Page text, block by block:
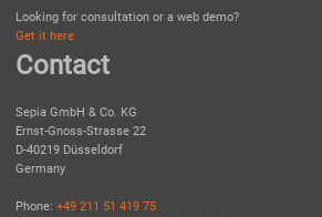
Looking for consultation or a web demo?
Get it here
Contact
Sepia GmbH & Co. KG
Ernst-Gnoss-Strasse 22
D-40219 Düsseldorf
Germany
Phone: +49 211 51 419 75